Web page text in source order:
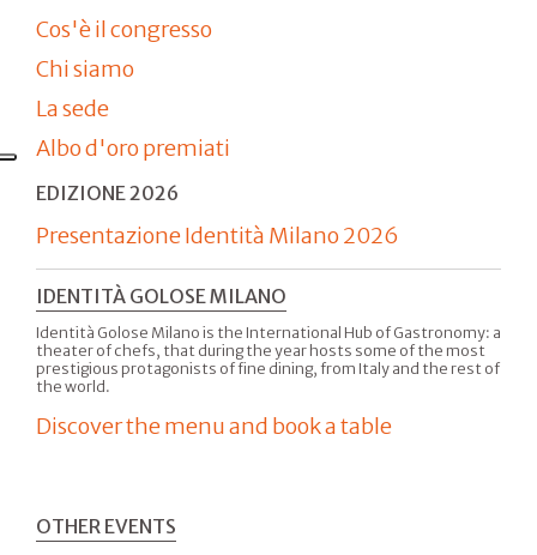
Cos'è il congresso
Chi siamo
La sede
Albo d'oro premiati
EDIZIONE 2026
Presentazione Identità Milano 2026
IDENTITÀ GOLOSE MILANO
Identità Golose Milano is the International Hub of Gastronomy: a
theater of chefs, that during the year hosts some of the most
prestigious protagonists of fine dining, from Italy and the rest of
the world.
Discover the menu and book a table
OTHER EVENTS